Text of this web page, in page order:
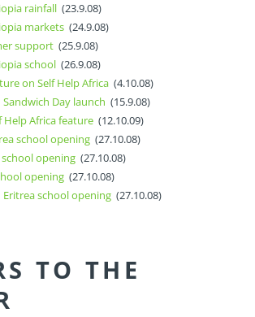
rainfall(23.9.08)
markets(24.9.08)
support(25.9.08)
school(26.9.08)
on Self Help Africa(4.10.08)
Day launch (15.9.08)
Help Africa feature(12.10.09)
school opening(27.10.08)
opening(27.10.08)
opening(27.10.08)
school opening(27.10.08)
TO THE